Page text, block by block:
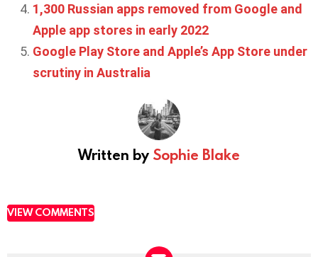
1,300 Russian apps removed from Google and
Apple app stores in early 2022
Google Play Store and Apple’s App Store under
scrutiny in Australia
Written by Sophie Blake
VIEW COMMENTS